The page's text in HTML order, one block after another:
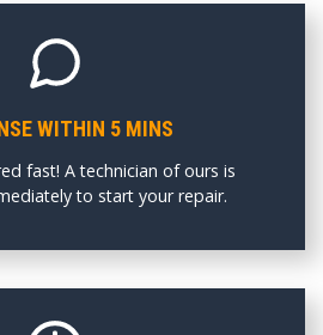
WITHIN 5 MINS
fast! A technician of ours is
to start your repair.